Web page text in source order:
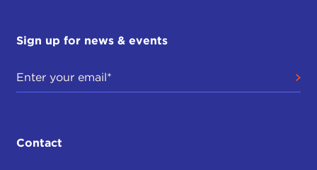
Sign up for news & events
Contact